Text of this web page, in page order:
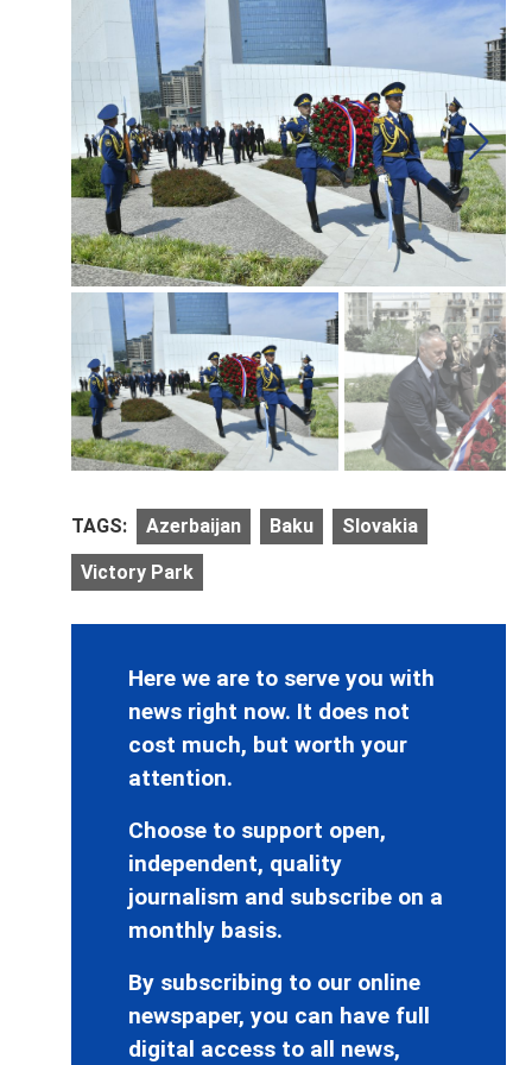
TAGS: Azerbaijan Baku Slovakia
Victory Park
Here we are to serve you with
news right now. It does not
cost much, but worth your
attention.
Choose to support open,
independent, quality
journalism and subscribe on a
monthly basis.
By subscribing to our online
newspaper, you can have full
digital access to all news,